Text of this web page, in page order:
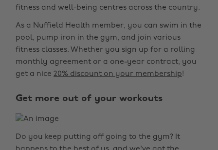
fitness and well-being centres across the country.
As a Nuffield Health member, you can swim in the
pool, pump iron in the gym, and join various
fitness classes. Whether you sign up for a rolling
monthly agreement or a one-year contract, you
get a nice 20% discount on your membership!
Get more out of your workouts
Do you keep putting off going to the gym? It